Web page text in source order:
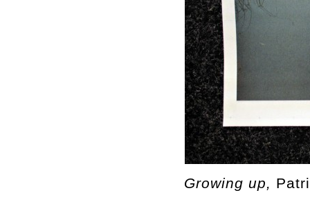
Growing up,